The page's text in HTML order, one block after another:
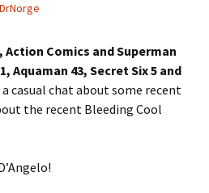
DrNorge
Action Comics and Superman
Aquaman 43, Secret Six 5 and
a casual chat about some recent
the recent Bleeding Cool